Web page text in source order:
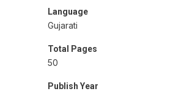
Language
Gujarati
Total Pages
50
Publish Year